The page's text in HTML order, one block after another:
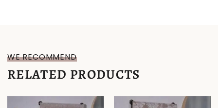
WE RECOMMEND
RELATED PRODUCTS